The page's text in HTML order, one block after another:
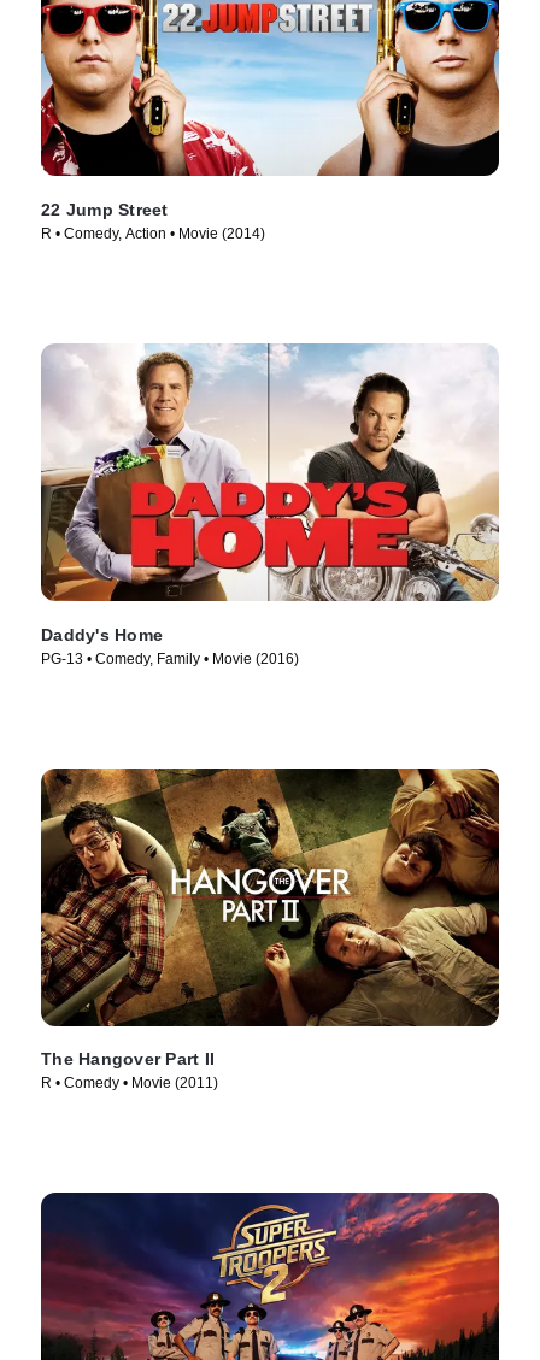
22 Jump Street
R • Comedy, Action • Movie (2014)
Daddy's Home
PG-13 • Comedy, Family • Movie (2016)
The Hangover Part II
R • Comedy • Movie (2011)